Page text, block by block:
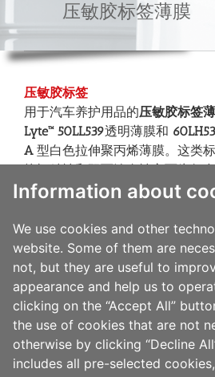
Information about
We use cookies and other
website. Some of them are
not, but they are useful to
appearance and help us to
clicking on the “Accept All”
the use of cookies that are not
otherwise by clicking “Decline
includes all pre-selected
压敏胶标签薄膜
压敏胶标签
用于汽车养护用品的压敏胶标签
Lyte™ 50LL539透明薄膜和
A 型白色拉伸聚丙烯薄膜。这类
抗酒精性和双面涂布性方面为复
刷技术适应性和多系列胶粘剂兼
有助于实现印刷图文精美诱人的
品的促销性和提升品牌形象。
“敬道薄膜”也提供Label-
为多系列的热转印碳带打印应用
签薄膜还具有与多种印刷技术的
标签应用的理想之选，它的背面
胶粘剂使用要求的理想选择。